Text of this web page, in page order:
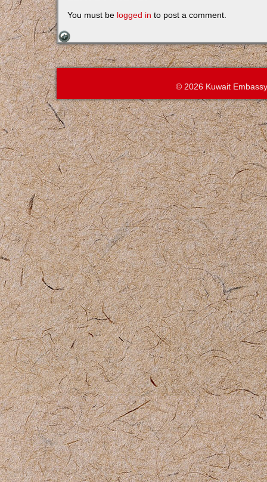
You must be logged in to post a comment.
© 2026 Kuwait